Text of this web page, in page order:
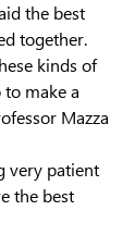
the best
together.
kinds of
make a
Mazza
very patient
the best